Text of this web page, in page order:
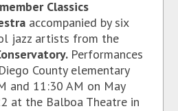
Classics
accompanied by six
jazz artists from the
Performances
County elementary
and 11:30 AM on May
at the Balboa Theatre in